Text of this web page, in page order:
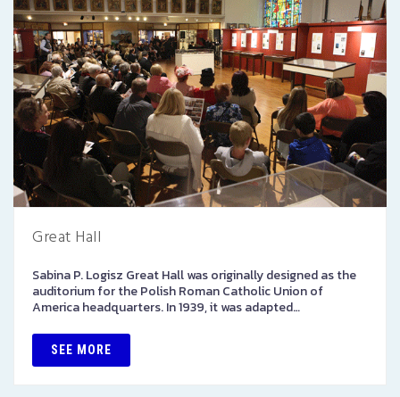
Great Hall
Sabina P. Logisz Great Hall was originally designed as the
auditorium for the Polish Roman Catholic Union of
America headquarters. In 1939, it was adapted…
SEE MORE